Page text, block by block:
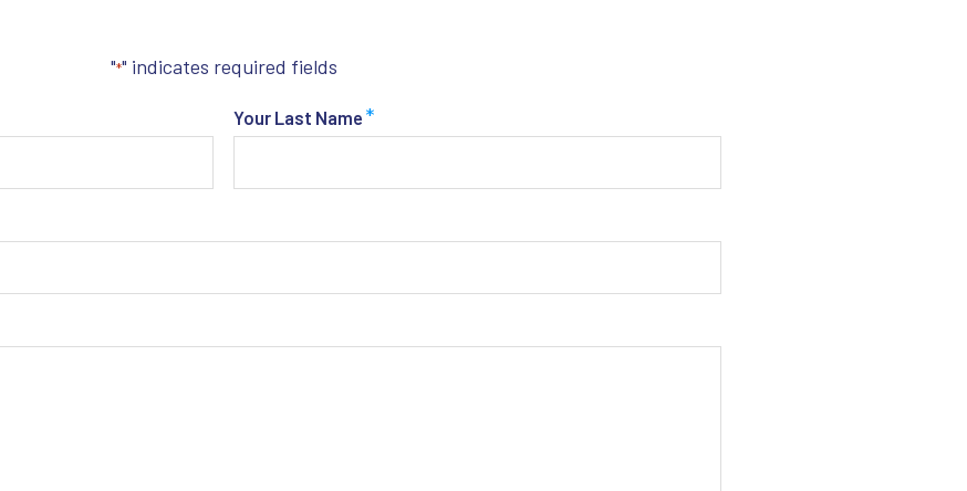
"*" indicates required fields
Your Last Name *